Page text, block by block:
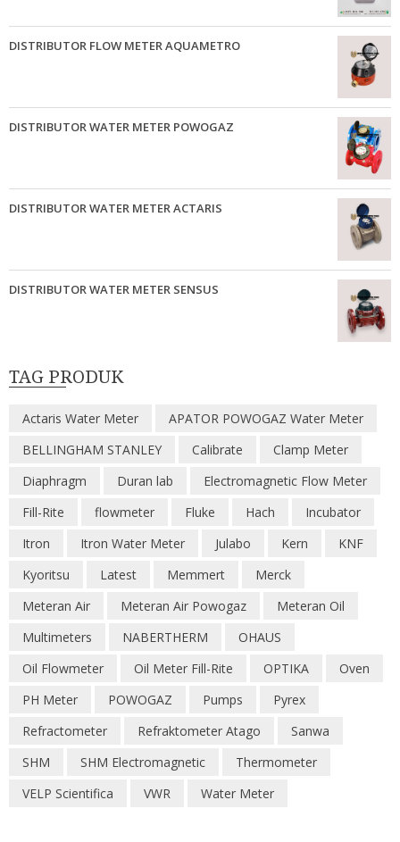
DISTRIBUTOR FLOW METER AQUAMETRO
DISTRIBUTOR WATER METER POWOGAZ
DISTRIBUTOR WATER METER ACTARIS
DISTRIBUTOR WATER METER SENSUS
TAG PRODUK
Actaris Water Meter
APATOR POWOGAZ Water Meter
BELLINGHAM STANLEY
Calibrate
Clamp Meter
Diaphragm
Duran lab
Electromagnetic Flow Meter
Fill-Rite
flowmeter Fluke Hach
Incubator
Itron
Itron Water Meter Julabo Kern
KNF
Kyoritsu
Latest Memmert
Merck
Meteran Air
Meteran Air Powogaz
Meteran Oil
Multimeters
NABERTHERM
OHAUS
Oil Flowmeter
Oil Meter Fill-Rite OPTIKA
Oven
PH Meter
POWOGAZ Pumps
Pyrex
Refractometer
Refraktometer Atago
Sanwa
SHM
SHM Electromagnetic
Thermometer
VELP Scientifica
VWR Water Meter